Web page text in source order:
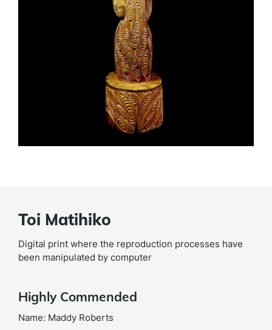
Toi Matihiko
Digital print where the reproduction processes have
been manipulated by computer
Highly Commended
Name: Maddy Roberts